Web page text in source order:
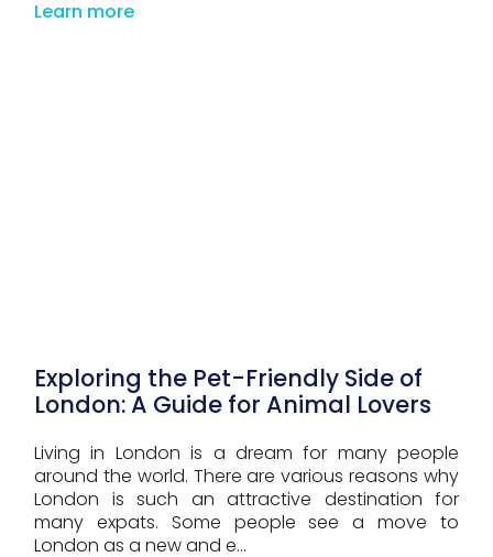
Learn more
Exploring the Pet-Friendly Side of
London: A Guide for Animal Lovers
Living in London is a dream for many people
around the world. There are various reasons why
London is such an attractive destination for
many expats. Some people see a move to
London as a new and e...